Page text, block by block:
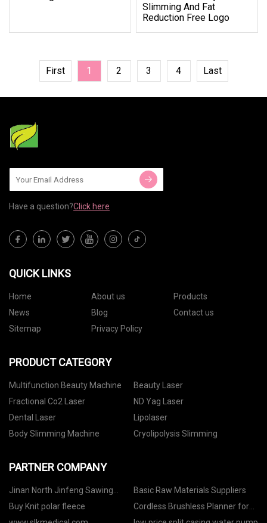
Slimming And Fat
Reduction Free Logo
First 1 2 3 4 Last
Have a question?Click here
QUICK LINKS
Home About us
Products
News
Blog
Contact us
Sitemap
Privacy Policy
PRODUCT CATEGORY
Multifunction Beauty Machine
Beauty Laser
Fractional Co2 Laser
ND Yag Laser
Dental Laser
Lipolaser
Body Slimming Machine
Cryolipolysis Slimming
PARTNER COMPANY
Jinan North Jinfeng Sawing
Machine Co.,Ltd
Basic Raw Materials Suppliers
Buy Knit polar fleece
Cordless Brushless Planner for
sale